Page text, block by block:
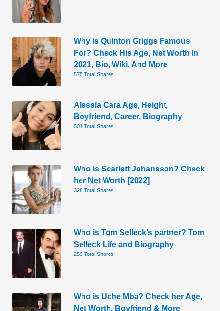
Why is Quinton Griggs Famous
For? Check His Age, Net Worth In
2021, Bio, Wiki, And More
575 Total Shares
Alessia Cara Age, Height,
Boyfriend, Career, Biography
501 Total Shares
Who is Scarlett Johansson? Check
her Net Worth [2022]
328 Total Shares
Who is Tom Selleck’s partner? Tom
Selleck Life and Biography
259 Total Shares
Who is Uche Mba? Check her Age,
Net Worth, Boyfriend & More